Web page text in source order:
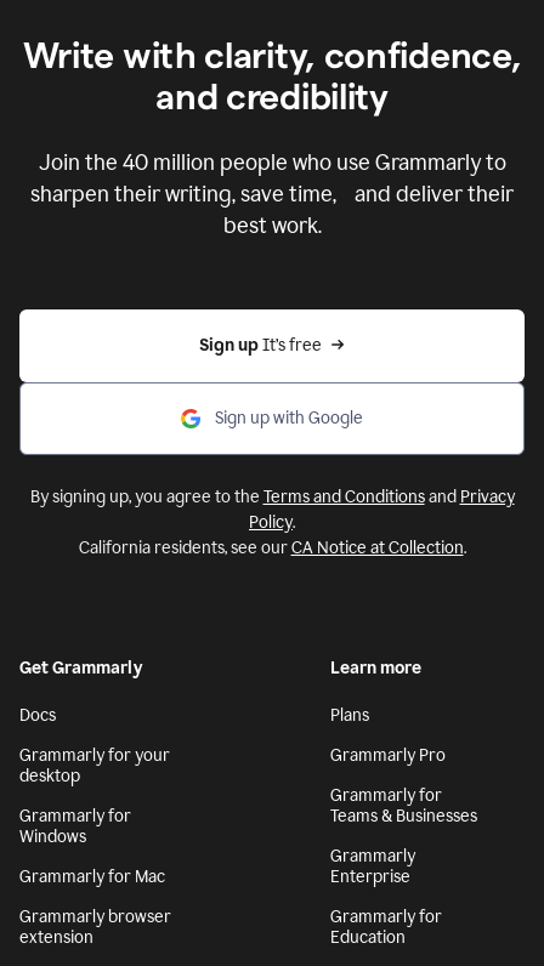
Write with clarity, confidence,
and credibility
Join the 40 million people who use Grammarly to
sharpen their writing, save time, and deliver their
best work.
Sign up It’s free
Sign up with Google
By signing up, you agree to the Terms and Conditionsand Privacy
Policy.
California residents, see ourCA Notice at Collection.
Get Grammarly
Docs
Grammarly for your
desktop
Grammarly for
Windows
Grammarly for Mac
Grammarly browser
extension
Learn more
Plans
Grammarly Pro
Grammarly for
Teams & Businesses
Grammarly
Enterprise
Grammarly for
Education